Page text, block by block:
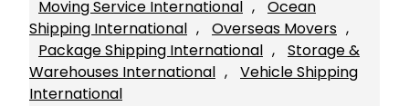
Moving Service International ,
Ocean
Shipping International , Overseas Movers
Package Shipping International ,
Storage &
Warehouses International ,
Vehicle Shipping
International